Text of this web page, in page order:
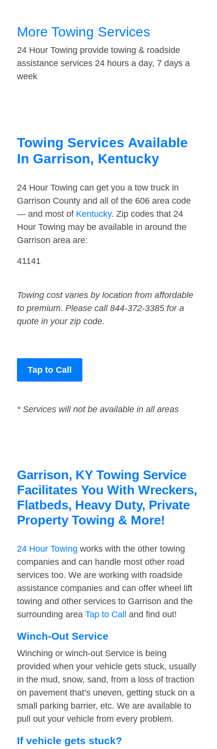
More Towing Services
24 Hour Towing provide towing & roadside
assistance services 24 hours a day, 7 days a
week
Towing Services Available
In Garrison, Kentucky
24 Hour Towing can get you a tow truck in
Garrison County and all of the 606 area code
— and most of Kentucky. Zip codes that 24
Hour Towing may be available in around the
Garrison area are:
41141
Towing cost varies by location from affordable
to premium. Please call 844-372-3385 for a
quote in your zip code.
Tap to Call
* Services will not be available in all areas
Garrison, KY Towing Service
Facilitates You With Wreckers,
Flatbeds, Heavy Duty, Private
Property Towing & More!
24 Hour Towing works with the other towing
companies and can handle most other road
services too. We are working with roadside
assistance companies and can offer wheel lift
towing and other services to Garrison and the
surrounding area Tap to Call and find out!
Winch-Out Service
Winching or winch-out Service is being
provided when your vehicle gets stuck, usually
in the mud, snow, sand, from a loss of traction
on pavement that’s uneven, getting stuck on a
small parking barrier, etc. We are available to
pull out your vehicle from every problem.
If vehicle gets stuck?